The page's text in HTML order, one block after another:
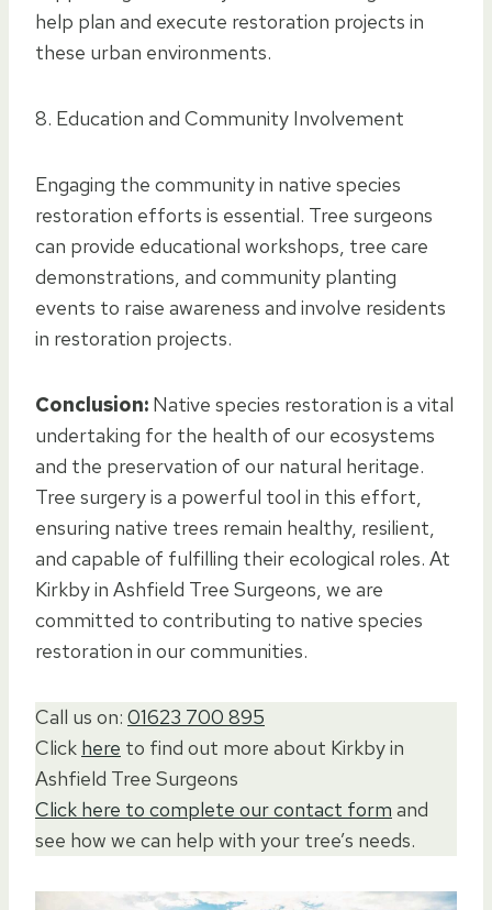
help plan and execute restoration projects in
these urban environments.
8. Education and Community Involvement
Engaging the community in native species
restoration efforts is essential. Tree surgeons
can provide educational workshops, tree care
demonstrations, and community planting
events to raise awareness and involve residents
in restoration projects.
Conclusion: Native species restoration is a vital
undertaking for the health of our ecosystems
and the preservation of our natural heritage.
Tree surgery is a powerful tool in this effort,
ensuring native trees remain healthy, resilient,
and capable of fulfilling their ecological roles. At
Kirkby in Ashfield Tree Surgeons, we are
committed to contributing to native species
restoration in our communities.
Call us on: 01623 700 895
Click here to find out more about Kirkby in
Ashfield Tree Surgeons
Click here to complete our contact form and
see how we can help with your tree’s needs.